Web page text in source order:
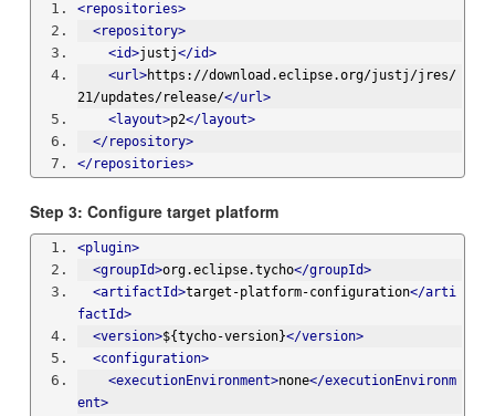
<repositories>
<repository>
<id>justj</id>
<url>https://download.eclipse.org/justj/jres/
21/updates/release/</url>
<layout>p2</layout>
</repository>
</repositories>
Step 3: Configure target platform
<plugin>
<groupId>org.eclipse.tycho</groupId>
<artifactId>target-platform-configuration</arti
factId>
<version>${tycho-version}</version>
<configuration>
<executionEnvironment>none</executionEnvironm
ent>